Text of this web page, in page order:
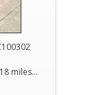
16 miles city / 18 miles hwy